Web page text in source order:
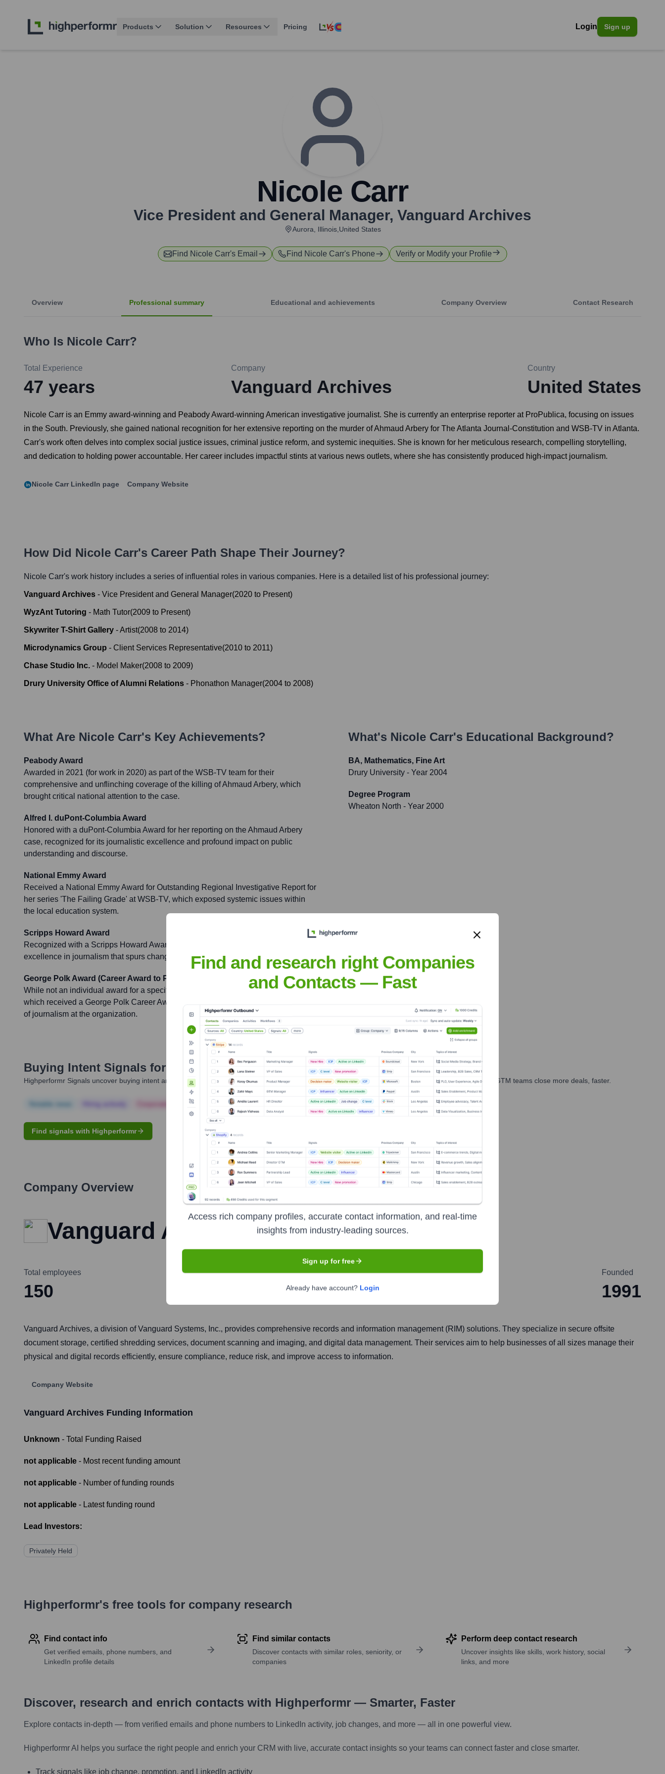
Products Solution Resources Pricing Login Sign up
Nicole Carr
Vice President and General Manager, Vanguard Archives
Aurora, Illinois,United States
Find Nicole Carr's Email Find Nicole Carr's Phone Verify or Modify your Profile
Overview Professional summary Educational and achievements Company Overview Contact Research
Who Is Nicole Carr?
Total Experience
47 years
Company
Vanguard Archives
Country
United States
Nicole Carr is an Emmy award-winning and Peabody Award-winning American investigative journalist. She is currently an enterprise reporter at ProPublica, focusing on issues
in the South. Previously, she gained national recognition for her extensive reporting on the murder of Ahmaud Arbery for The Atlanta Journal-Constitution and WSB-TV in Atlanta.
Carr's work often delves into complex social justice issues, criminal justice reform, and systemic inequities. She is known for her meticulous research, compelling storytelling,
and dedication to holding power accountable. Her career includes impactful stints at various news outlets, where she has consistently produced high-impact journalism.
Nicole Carr LinkedIn page Company Website
How Did Nicole Carr's Career Path Shape Their Journey?
Nicole Carr's work history includes a series of influential roles in various companies. Here is a detailed list of his professional journey:
Vanguard Archives - Vice President and General Manager(2020 to Present)
WyzAnt Tutoring - Math Tutor(2009 to Present)
Skywriter T-Shirt Gallery -Artist(2008 to 2014)
Microdynamics Group - Client Services Representative(2010 to 2011)
Chase Studio Inc. - Model Maker(2008 to 2009)
Drury University Office of Alumni Relations - Phonathon Manager(2004 to 2008)
What Are Nicole Carr's Key Achievements?
Peabody Award
Awarded in 2021 (for work in 2020) as part of the WSB-TV team for their
comprehensive and unflinching coverage of the killing of Ahmaud Arbery, which
brought critical national attention to the case.
Alfred I. duPont-Columbia Award
Honored with a duPont-Columbia Award for her reporting on the Ahmaud Arbery
case, recognized for its journalistic excellence and profound impact on public
understanding and discourse.
National Emmy Award
Received a National Emmy Award for Outstanding Regional Investigative Report for
her series 'The Failing Grade' at WSB-TV, which exposed systemic issues within
the local education system.
Scripps Howard Award
Recognized with a Scripps Howard Award for her investigative work, highlighting
excellence in journalism that spurs change.
George Polk Award (Career Award to ProPublica)
While not an individual award for a specific piece, Carr contributes to ProPublica,
which received a George Polk Career Award in 2020, underscoring the high caliber
of journalism at the organization.
What's Nicole Carr's Educational Background?
BA, Mathematics, Fine Art
Drury University - Year 2004
Degree Program
Wheaton North - Year 2000
Buying Intent Signals for Nicole Carr
Highperformr Signals uncover buying intent and give you clear insights to target the right people at the right time — helping your sales, marketing, and GTM teams close more deals, faster.
Corporate Finance Corporate Finance Corporate Finance Corporate Finance Corporate Finance
Find signals with Highperformr
Company Overview
Vanguard Archives
Total employees
150
Headquarters
Downingtown
Founded
1991
Vanguard Archives, a division of Vanguard Systems, Inc., provides comprehensive records and information management (RIM) solutions. They specialize in secure offsite
document storage, certified shredding services, document scanning and imaging, and digital data management. Their services aim to help businesses of all sizes manage their
physical and digital records efficiently, ensure compliance, reduce risk, and improve access to information.
Company Website
Vanguard Archives Funding Information
Unknown - Total Funding Raised
not applicable - Most recent funding amount
not applicable - Number of funding rounds
not applicable - Latest funding round
Lead Investors:
Privately Held
Highperformr's free tools for company research
Find contact info
Get verified emails, phone numbers, and
LinkedIn profile details
Find similar contacts
Discover contacts with similar roles, seniority, or
companies
Perform deep contact research
Uncover insights like skills, work history, social
links, and more
Discover, research and enrich contacts with Highperformr — Smarter, Faster
Explore contacts in-depth — from verified emails and phone numbers to LinkedIn activity, job changes, and more — all in one powerful view.
Highperformr AI helps you surface the right people and enrich your CRM with live, accurate contact insights so your teams can connect faster and close smarter.
Track signals like job change, promotion, and LinkedIn activity
Find and research right Companies
and Contacts — Fast
Access rich company profiles, accurate contact information, and real-time
insights from industry-leading sources.
Sign up for free
Already have account? Login